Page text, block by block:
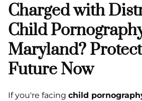
Charged with
Child
Maryland?
Future Now
If you're facing child